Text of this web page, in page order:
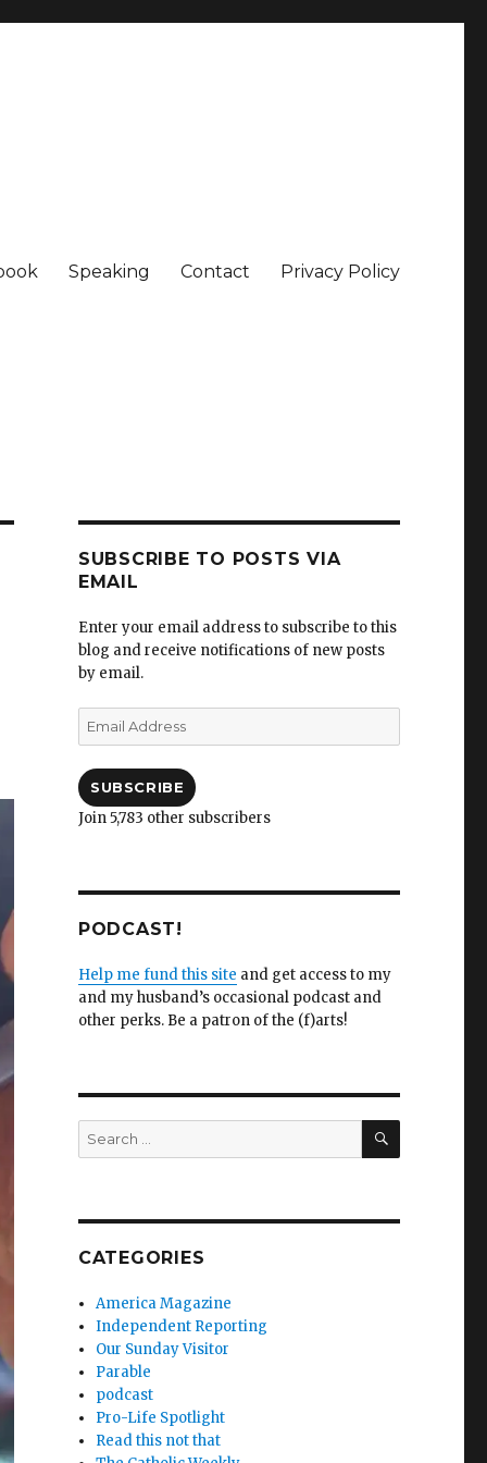
Speaking Contact Privacy Policy
SUBSCRIBE TO POSTS VIA
EMAIL
Enter your email address to subscribe to this
blog and receive notifications of new posts
by email.
Email
Address
SUBSCRIBE
Join 5,783 other subscribers
PODCAST!
Help me fund this site and get access to my
and my husband’s occasional podcast and
other perks. Be a patron of the (f)arts!
Search
for:
SEARCH
CATEGORIES
America Magazine
Independent Reporting
Our Sunday Visitor
Parable
podcast
Pro-Life Spotlight
Read this not that